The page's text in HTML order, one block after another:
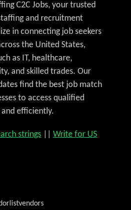
C2C Jobs, your trusted
and recruitment
in connecting job seekers
the United States,
as IT, healthcare,
and skilled trades. Our
find the best job match
to access qualified
efficiently.
strings Write for US
vendors